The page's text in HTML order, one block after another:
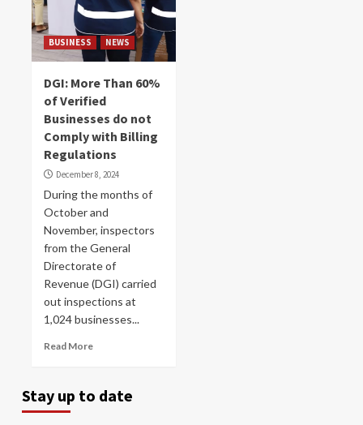
BUSINESS NEWS
DGI: More Than 60%
of Verified
Businesses do not
Comply with Billing
Regulations
December 8, 2024
During the months of
October and
November, inspectors
from the General
Directorate of
Revenue (DGI) carried
out inspections at
1,024 businesses...
Read More
Stay up to date